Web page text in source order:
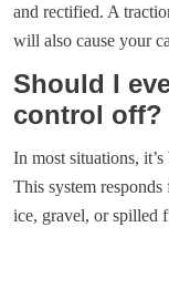
and rectified. A
will also cause your
Should I
control off?
In most situations,
This system
ice, gravel, or spilled